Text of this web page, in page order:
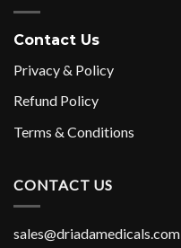
Contact Us
Privacy & Policy
Refund Policy
Terms & Conditions
CONTACT US
sales@driadamedicals.com